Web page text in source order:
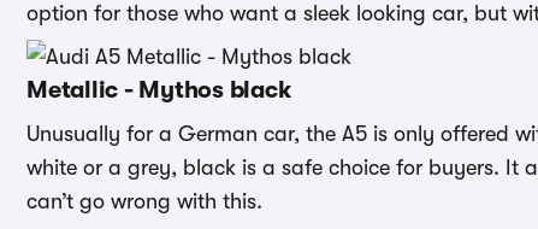
option for those who want a sleek looking car, but
Metallic - Mythos black
Unusually for a German car, the A5 is only offered
white or a grey, black is a safe choice for buyers. It
can’t go wrong with this.